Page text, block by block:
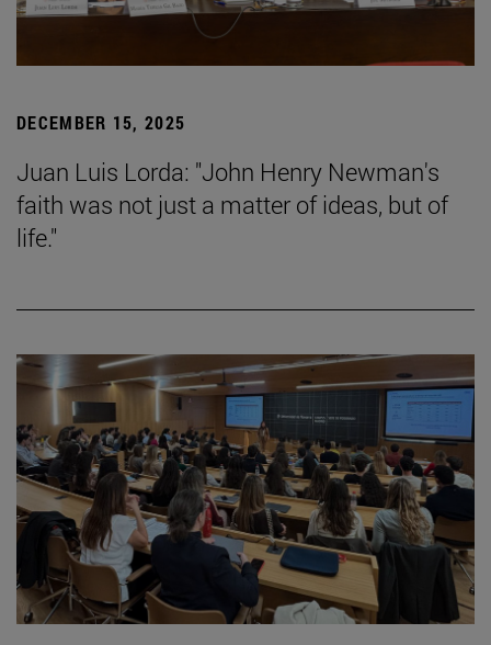
DECEMBER 15, 2025
Juan Luis Lorda: "John Henry Newman's
faith was not just a matter of ideas, but of
life."